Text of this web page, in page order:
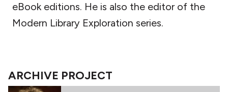
eBook editions. He is also the editor of the
Modern Library Exploration series.
ARCHIVE PROJECT